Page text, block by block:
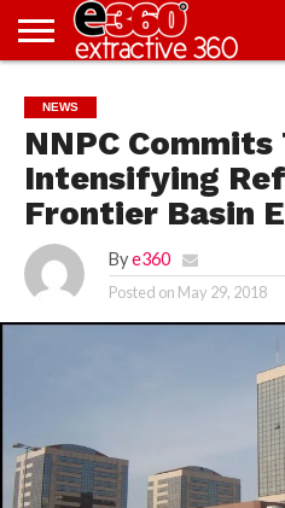
KNOWLEDGE
CENTRE
EDITORIAL
FEATURES
OPINION
NIGERIA/EITI
INTERVIEWS
ENVIRONMENT
EXCLUSION2INCLUSION
PHOTOS
VIDEOS
NEWS
NNPC Commits
Intensifying
Frontier Basin
By e360
Posted on May 29, 2018